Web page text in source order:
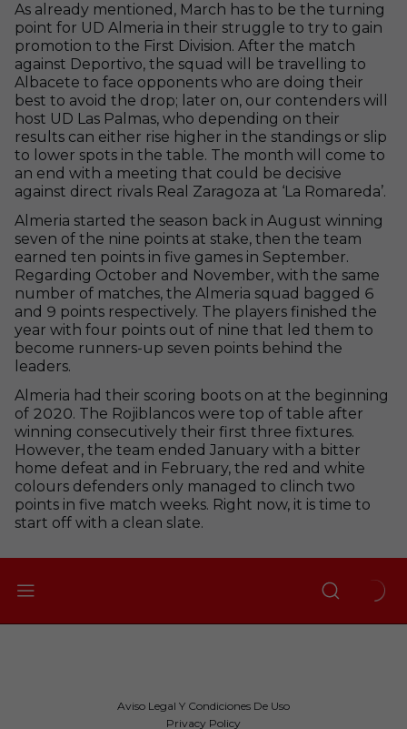
As already mentioned, March has to be the turning
point for UD Almeria in their struggle to try to gain
promotion to the First Division. After the match
against Deportivo, the squad will be travelling to
Albacete to face opponents who are doing their
best to avoid the drop; later on, our contenders will
host UD Las Palmas, who depending on their
results can either rise higher in the standings or slip
to lower spots in the table. The month will come to
an end with a meeting that could be decisive
against direct rivals Real Zaragoza at ‘La Romareda’.
Almeria started the season back in August winning
seven of the nine points at stake, then the team
earned ten points in five games in September.
Regarding October and November, with the same
number of matches, the Almeria squad bagged 6
and 9 points respectively. The players finished the
year with four points out of nine that led them to
become runners-up seven points behind the
leaders.
Almeria had their scoring boots on at the beginning
of 2020. The Rojiblancos were top of table after
winning consecutively their first three fixtures.
However, the team ended January with a bitter
home defeat and in February, the red and white
colours defenders only managed to clinch two
points in five match weeks. Right now, it is time to
start off with a clean slate.
Aviso Legal Y Condiciones De Uso
Privacy Policy